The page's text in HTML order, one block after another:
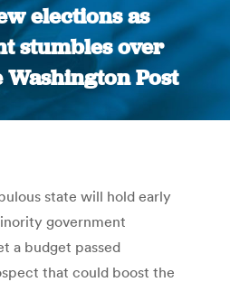
elections as
stumbles over
Washington Post
You are here:
state will hold early
government
a budget passed
that could boost the